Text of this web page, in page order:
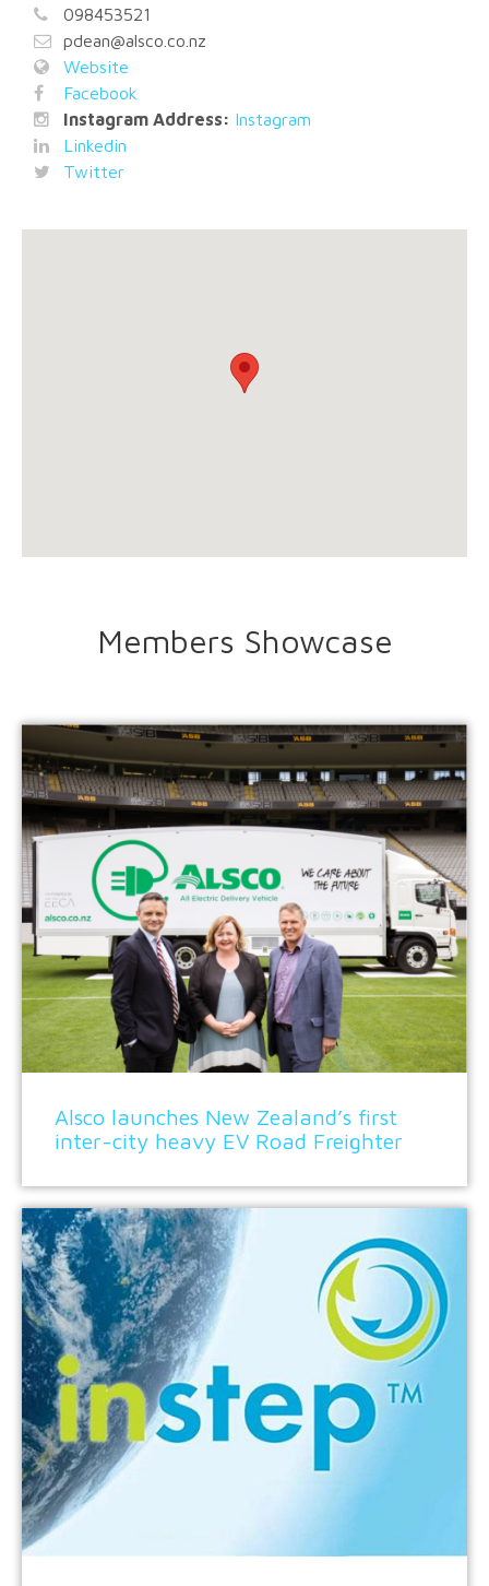
098453521
pdean@alsco.co.nz
Website
Facebook
Instagram Address: Instagram
Linkedin
Twitter
Members Showcase
Alsco launches New Zealand’s first
inter-city heavy EV Road Freighter